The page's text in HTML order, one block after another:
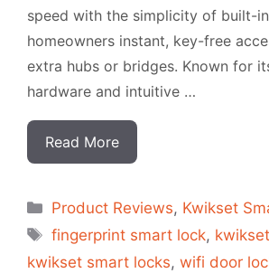
speed with the simplicity of built-
homeowners instant, key-free
extra hubs or bridges. Known for
hardware and intuitive …
Read More
Categorias
Product Reviews, Kwikset
Tags
fingerprint smart lock,
kwikset smart locks, wifi door